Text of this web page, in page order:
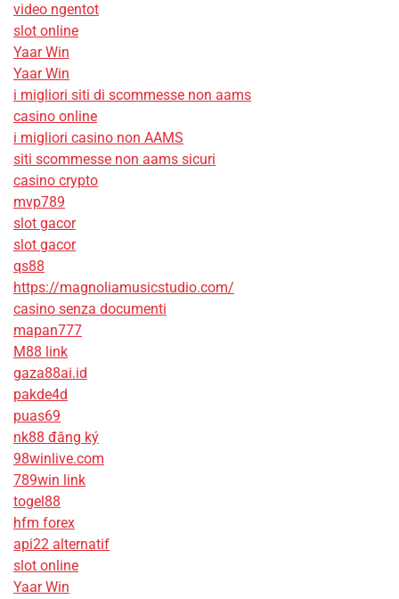
video ngentot
slot online
Yaar Win
Yaar Win
i migliori siti di scommesse non aams
casino online
i migliori casino non AAMS
siti scommesse non aams sicuri
casino crypto
mvp789
slot gacor
slot gacor
qs88
https://magnoliamusicstudio.com/
casino senza documenti
mapan777
M88 link
gaza88ai.id
pakde4d
puas69
nk88 đăng ký
98winlive.com
789win link
togel88
hfm forex
api22 alternatif
slot online
Yaar Win